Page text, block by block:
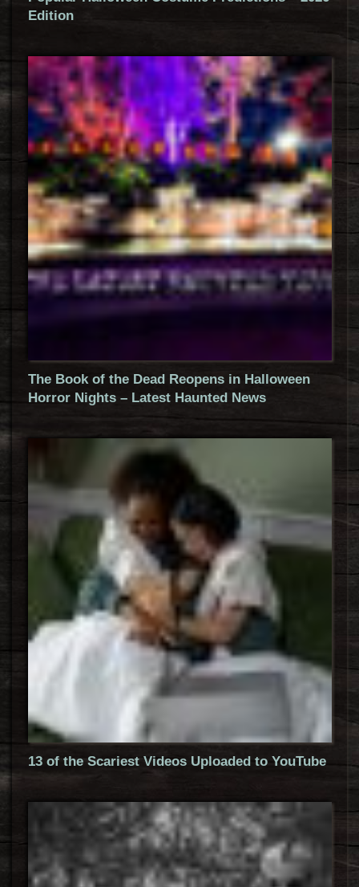
Edition
The Book of the Dead Reopens in Halloween
Horror Nights – Latest Haunted News
13 of the Scariest Videos Uploaded to YouTube